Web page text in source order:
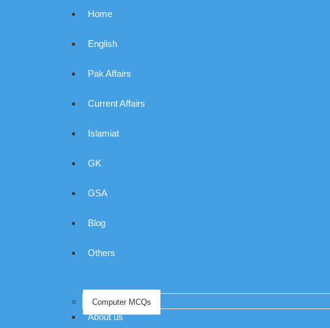
Home
English
Pak Affairs
Current Affairs
Islamiat
GK
GSA
Blog
Others
Computer MCQs
About us